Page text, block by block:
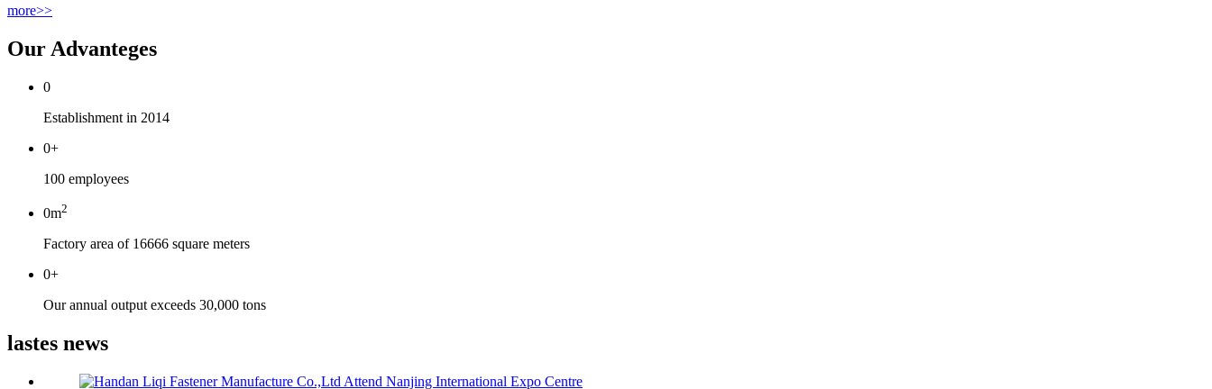
more>>
Our Advanteges
0
Establishment in 2014
0+
100 employees
0m2
Factory area of 16666 square meters
0+
Our annual output exceeds 30,000 tons
lastes news